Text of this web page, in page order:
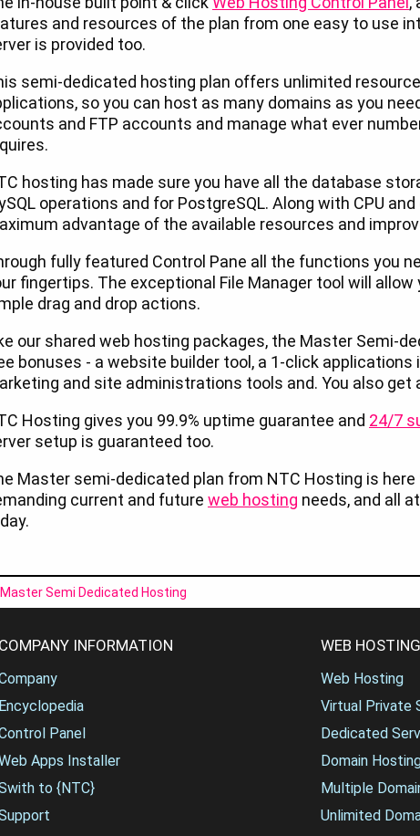
and resources of the plan from one easy to use
is provided too.
semi-dedicated hosting plan offers unlimited
so you can host as many domains as you
and FTP accounts and manage what ever
hosting has made sure you have all the database
operations and for PostgreSQL. Along with CPU
advantage of the available resources and
fully featured Control Pane all the functions you
fingertips. The exceptional File Manager tool will
drag and drop actions.
our shared web hosting packages, the Master Semi-
bonuses - a website builder tool, a 1-click applications
and site administrations tools and. You also get
Hosting gives you 99.9% uptime guarantee and 24/7
setup is guaranteed too.
Master semi-dedicated plan from NTC Hosting is
current and future web hosting needs, and all
Master Semi Dedicated Hosting
COMPANY INFORMATION
Encyclopedia
Panel
Apps Installer
to {NTC}
WEB
Web Hosting
Virtual Private
Dedicated
Domain
Multiple
Unlimited